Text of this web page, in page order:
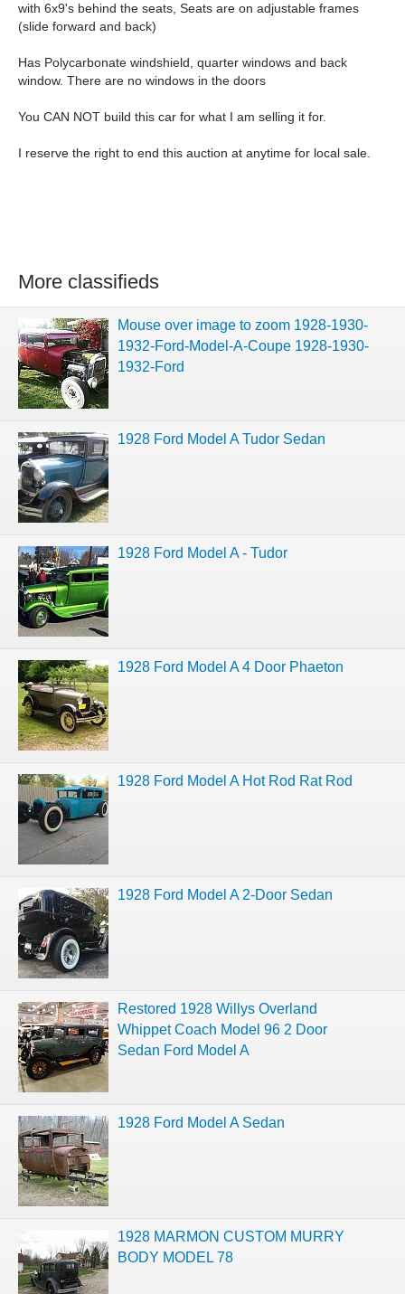
with 6x9's behind the seats, Seats are on adjustable frames
(slide forward and back)
Has Polycarbonate windshield, quarter windows and back
window. There are no windows in the doors
You CAN NOT build this car for what I am selling it for.
I reserve the right to end this auction at anytime for local sale.
More classifieds
Mouse over image to zoom 1928-1930-
1932-Ford-Model-A-Coupe 1928-1930-
1932-Ford
1928 Ford Model A Tudor Sedan
1928 Ford Model A - Tudor
1928 Ford Model A 4 Door Phaeton
1928 Ford Model A Hot Rod Rat Rod
1928 Ford Model A 2-Door Sedan
Restored 1928 Willys Overland
Whippet Coach Model 96 2 Door
Sedan Ford Model A
1928 Ford Model A Sedan
1928 MARMON CUSTOM MURRY
BODY MODEL 78